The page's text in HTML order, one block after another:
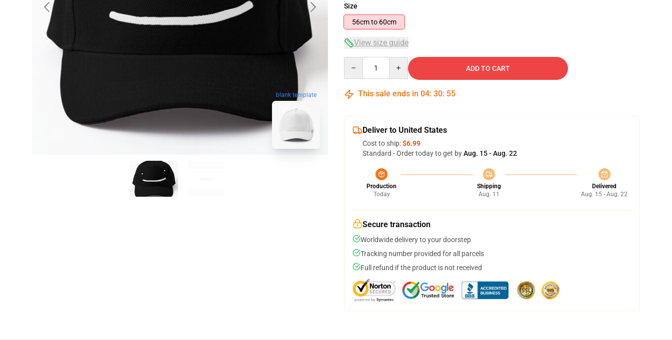
blank template
Size
56cm to 60cm
View size guide
ADD TO CART
This sale ends in 04: 30: 54
Deliver to United States
Cost to ship:$6.99
Standard - Order today to get byAug. 15 - Aug. 22
Production
Today
Shipping
Aug. 11
Delivered
Aug. 15 - Aug. 22
Secure transaction
Worldwide delivery to your doorstep
Tracking number provided for all parcels
Full refund if the product is not received